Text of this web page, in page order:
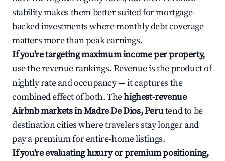
stability makes them better suited for mortgage-
backed investments where monthly debt coverage
matters more than peak earnings.
If you're targeting maximum income per property,
use the revenue rankings. Revenue is the product of
nightly rate and occupancy — it captures the
combined effect of both. Thehighest-revenue
Airbnb markets in Madre De Dios, Perutend to be
destination cities where travelers stay longer and
pay a premium for entire-home listings.
If you're evaluating luxury or premium positioning,